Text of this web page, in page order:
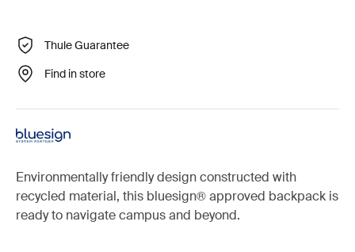
Thule Guarantee
Find in store
Environmentally friendly design constructed with
recycled material, this bluesign® approved backpack is
ready to navigate campus and beyond.